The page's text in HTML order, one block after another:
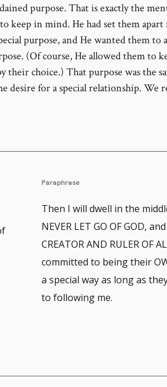
purpose. That is exactly the
keep in mind. He had set them
purpose, and He wanted them to
(Of course, He allowed them to
their choice.) That purpose was the
desire for a special relationship. We
Paraphrase
Then I will dwell in the
NEVER LET GO OF GOD,
CREATOR AND RULER OF
committed to being their
a special way as long as
to following me.